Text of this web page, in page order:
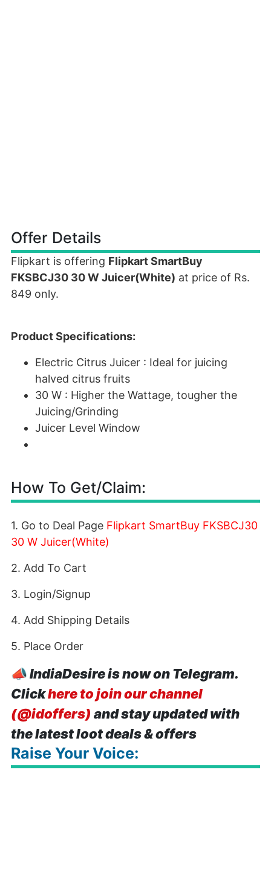
Offer Details
Flipkart is offering Flipkart SmartBuy
FKSBCJ30 30 W Juicer(White) at price of Rs.
849 only.
Product Specifications:
Electric Citrus Juicer : Ideal for juicing
halved citrus fruits
30 W : Higher the Wattage, tougher the
Juicing/Grinding
Juicer Level Window
How To Get/Claim:
1. Go to Deal Page Flipkart SmartBuy FKSBCJ30
30 W Juicer(White)
2. Add To Cart
3. Login/Signup
4. Add Shipping Details
5. Place Order
📣IndiaDesire is now on Telegram.
Clickhere to join our channel
(@idoffers) and stay updated with
the latest loot deals & offers
Raise Your Voice: